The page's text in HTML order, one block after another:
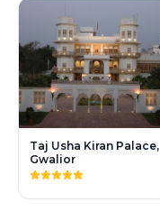
Taj Usha Kiran Palace,
Gwalior